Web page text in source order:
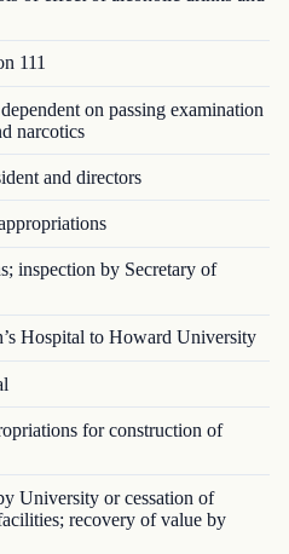
111
on passing examination
narcotics
and directors
inspection by Secretary of
Hospital to Howard University
for construction of
University or cessation of
recovery of value by